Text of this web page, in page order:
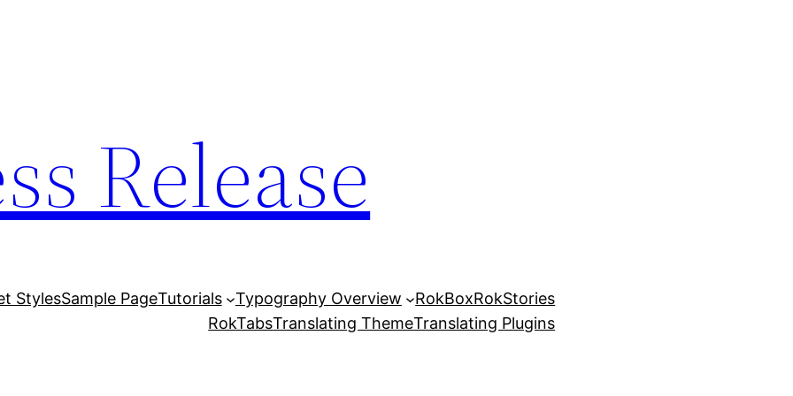
Release
StylesSample PageTutorials Typography Overview RokBoxRokStories
RokTabsTranslating ThemeTranslating Plugins